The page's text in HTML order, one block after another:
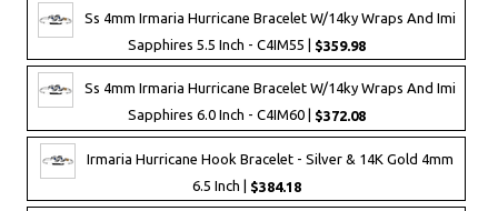
Ss 4mm Irmaria Hurricane Bracelet W/14ky Wraps And Imi
Sapphires 5.5 Inch - C4IM55 | $359.98
Ss 4mm Irmaria Hurricane Bracelet W/14ky Wraps And Imi
Sapphires 6.0 Inch - C4IM60 | $372.08
Irmaria Hurricane Hook Bracelet - Silver & 14K Gold 4mm
6.5 Inch | $384.18